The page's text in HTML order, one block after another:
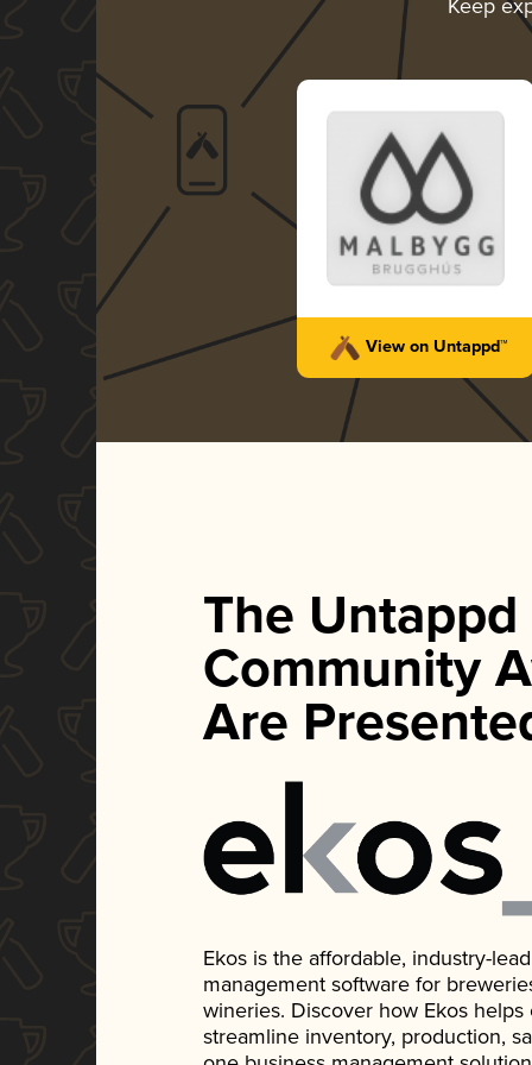
Keep
View on Untappd™
The Untappd
Community
Are
Ekos is the affordable, industry-
management software for
wineries. Discover how Ekos
streamline inventory, production,